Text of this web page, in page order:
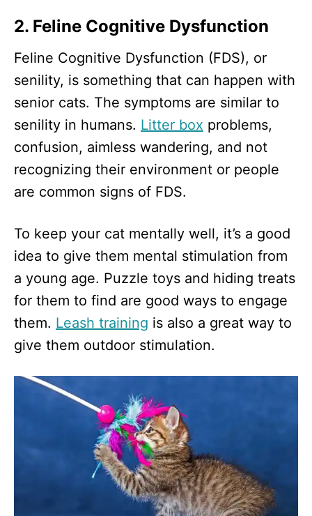
2. Feline Cognitive Dysfunction
Feline Cognitive Dysfunction (FDS), or
senility, is something that can happen with
senior cats. The symptoms are similar to
senility in humans. Litter box problems,
confusion, aimless wandering, and not
recognizing their environment or people
are common signs of FDS.
To keep your cat mentally well, it’s a good
idea to give them mental stimulation from
a young age. Puzzle toys and hiding treats
for them to find are good ways to engage
them. Leash training is also a great way to
give them outdoor stimulation.